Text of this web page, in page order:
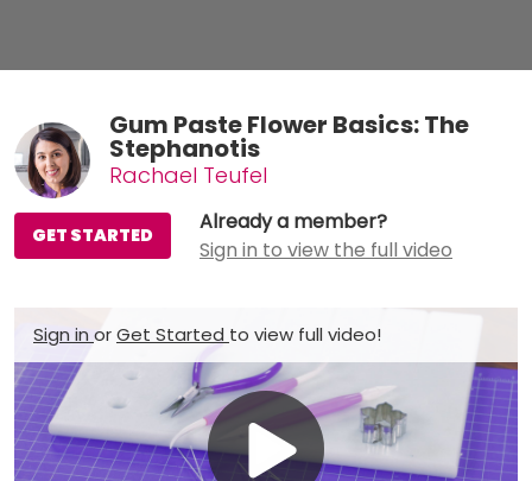
Gum Paste Flower Basics: The
Stephanotis
Rachael Teufel
Already a member?
Sign in to view the full video
GET STARTED
Sign inorGet Started to view full video!